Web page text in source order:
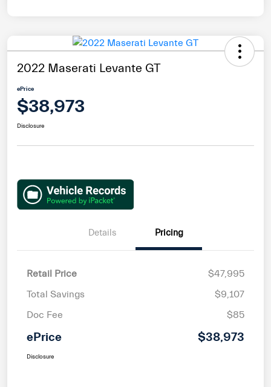
2022 Maserati Levante GT
ePrice
$38,973
Disclosure
Details Pricing
Retail Price
$47,995
Total Savings
$9,107
Doc Fee
$85
ePrice $38,973
Disclosure